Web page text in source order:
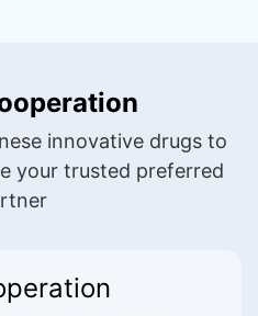
innovative drugs to
your trusted preferred